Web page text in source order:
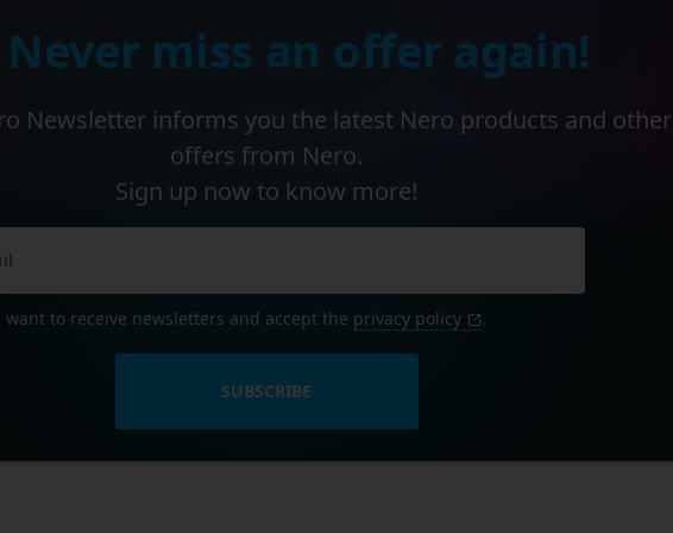
miss an offer again!
Newsletter informs you the latest Nero products and other
offers from Nero.
Sign up now to know more!
want to receive newsletters and accept the privacy policy .
SUBSCRIBE